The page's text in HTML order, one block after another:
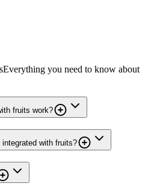
Everything you need to know about
fruits work?
with fruits?